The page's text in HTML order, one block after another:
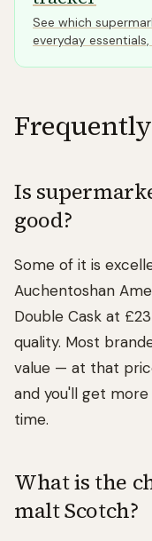
See which
everyday
Is
good?
Some of it is
Auchentoshan
Double Cask at
quality. Most
value — at that
and you'll get
time.
What is the
malt Scotch?